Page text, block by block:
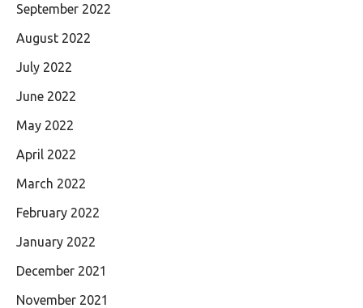
September 2022
August 2022
July 2022
June 2022
May 2022
April 2022
March 2022
February 2022
January 2022
December 2021
November 2021